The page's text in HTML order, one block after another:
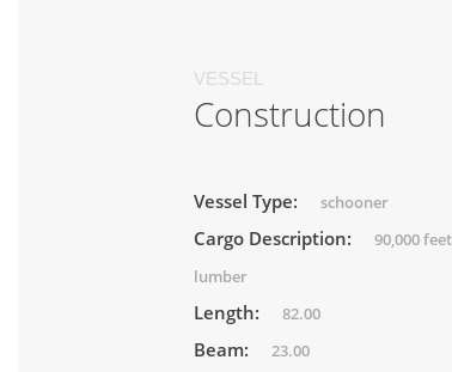
VESSEL
Construction
Vessel Type: schooner
Cargo Description:
90,000
lumber
Length: 82.00
Beam: 23.00